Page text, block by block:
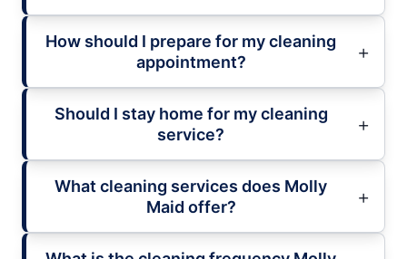
How should I prepare for my cleaning
appointment?
Should I stay home for my cleaning
service?
What cleaning services does Molly
Maid offer?